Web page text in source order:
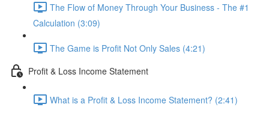
The Flow of Money Through Your Business - The #1
Calculation (3:09)
The Game is Profit Not Only Sales (4:21)
Profit & Loss Income Statement
What is a Profit & Loss Income Statement? (2:41)